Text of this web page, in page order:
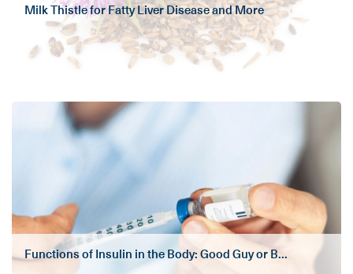
Milk Thistle for Fatty Liver Disease and More
Functions of Insulin in the Body: Good Guy or B...